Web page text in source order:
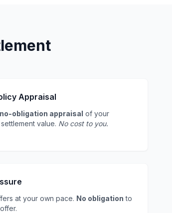
Appraisal
obligation appraisal of your
value. No cost to you.
at your own pace. No obligation to